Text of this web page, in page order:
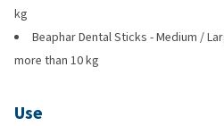
kg
Beaphar Dental Sticks - Medium /
more than 10 kg
Use